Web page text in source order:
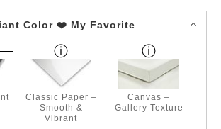
Color ❤️ My Favorite
Classic Paper –
Smooth &
Vibrant
Canvas –
Gallery Texture